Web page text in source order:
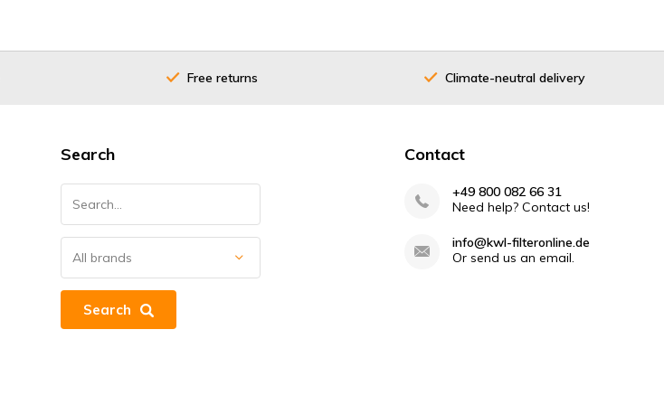
Free returns Climate-neutral delivery
Search
Search
Contact
+49 800 082 66 31
Need help? Contact us!
info@kwl-filteronline.de
Or send us an email.